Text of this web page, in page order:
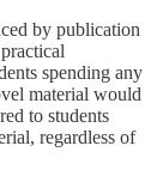
by publication
spending any
material would
to students
regardless of